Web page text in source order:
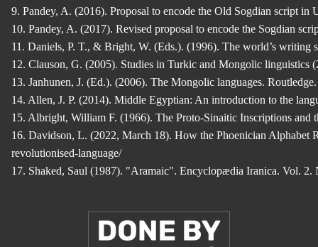
9. Pandey, A. (2016). Proposal to encode the Old Sogdian script
10. Pandey, A. (2017). Revised proposal to encode the Sogdian
11. Daniels, P. T., & Bright, W. (Eds.). (1996). The world’s
12. Clauson, G. (2005). Studies in Turkic and Mongolic linguistics
13. Janhunen, J. (Ed.). (2006). The Mongolic languages.
14. Allen, J. P. (2014). Middle Egyptian: An introduction to the
15. Albright, William F. (1966). The Proto-Sinaitic Inscriptions and
16. Davidson, L. (2022, March 18). How the Phoenician Alphabet
revolutionised-language/
17. Shaked, Saul (1987). "Aramaic". Encyclopædia Iranica. Vol.